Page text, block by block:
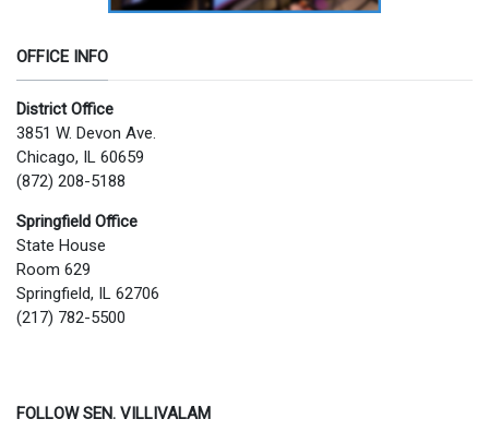
OFFICE INFO
District Office
3851 W. Devon Ave.
Chicago, IL 60659
(872) 208-5188
Springfield Office
State House
Room 629
Springfield, IL 62706
(217) 782-5500
FOLLOW SEN. VILLIVALAM